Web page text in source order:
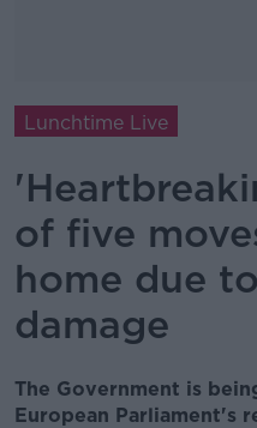
Lunchtime Live
of five
home due
damage
The Government is
European Parliament's